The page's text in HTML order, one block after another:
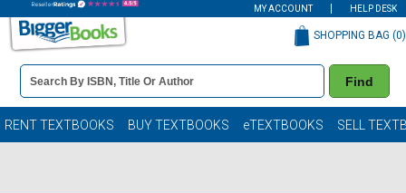
MY ACCOUNT HELP DESK
Book
Details
Search
Bar
Find
SHOPPING BAG (0)
RENT TEXTBOOKS BUY TEXTBOOKS eTEXTBOOKS SELL